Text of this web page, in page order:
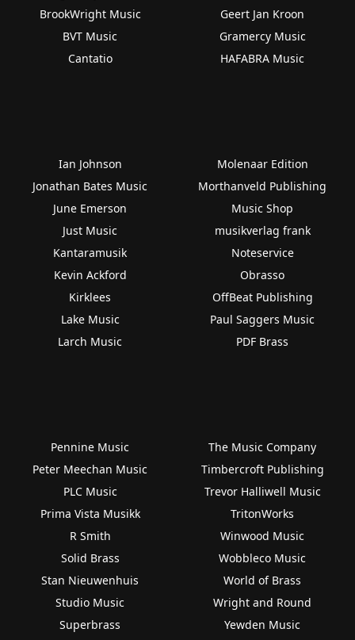
BrookWright Music
BVT Music
Cantatio
Geert Jan Kroon
Gramercy Music
HAFABRA Music
Ian Johnson
Jonathan Bates Music
June Emerson
Just Music
Kantaramusik
Kevin Ackford
Kirklees
Lake Music
Larch Music
Molenaar Edition
Morthanveld Publishing
Music Shop
musikverlag frank
Noteservice
Obrasso
OffBeat Publishing
Paul Saggers Music
PDF Brass
Pennine Music
Peter Meechan Music
PLC Music
Prima Vista Musikk
R Smith
Solid Brass
Stan Nieuwenhuis
Studio Music
Superbrass
The Music Company
Timbercroft Publishing
Trevor Halliwell Music
TritonWorks
Winwood Music
Wobbleco Music
World of Brass
Wright and Round
Yewden Music